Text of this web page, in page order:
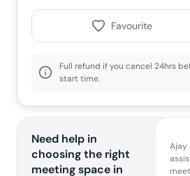
Favourite
Full refund if you cancel 24hrs
start time.
Need help in
choosing the right
meeting space in
Ajay